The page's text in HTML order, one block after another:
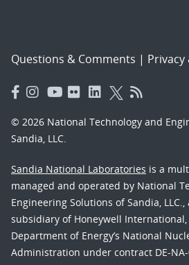
Questions & Comments | Privacy
© 2026 National Technology and
Sandia, LLC.
Sandia National Laboratories is a
managed and operated by National
Engineering Solutions of Sandia,
subsidiary of Honeywell International,
Department of Energy’s National
Administration under contract DE-NA-